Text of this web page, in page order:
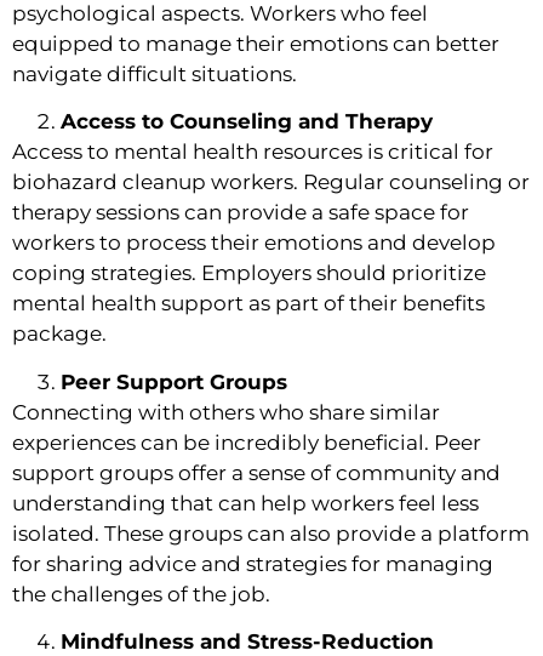
psychological aspects. Workers who feel
equipped to manage their emotions can better
navigate difficult situations.
Access to Counseling and Therapy
Access to mental health resources is critical for
biohazard cleanup workers. Regular counseling or
therapy sessions can provide a safe space for
workers to process their emotions and develop
coping strategies. Employers should prioritize
mental health support as part of their benefits
package.
Peer Support Groups
Connecting with others who share similar
experiences can be incredibly beneficial. Peer
support groups offer a sense of community and
understanding that can help workers feel less
isolated. These groups can also provide a platform
for sharing advice and strategies for managing
the challenges of the job.
Mindfulness and Stress-Reduction